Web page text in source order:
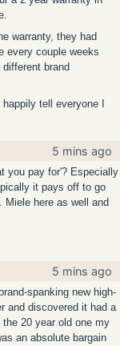
warranty, they had
every couple weeks
brand
tell everyone I
5 mins ago
you pay for'? Especially
it pays off to go
Miele here as well and
5 mins ago
spanking new high-
and discovered it had a
20 year old one my
an absolute bargain